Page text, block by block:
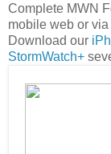
Complete MWN
mobile web or via
Download our
StormWatch+